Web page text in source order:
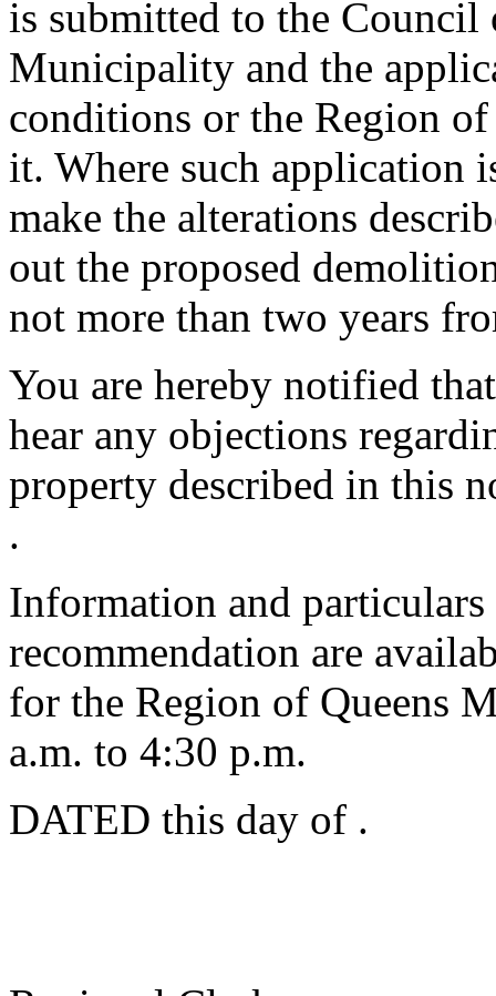
is submitted to the Council
Municipality and the
conditions or the Region
it. Where such application
make the alterations
out the proposed
not more than two years
You are hereby notified
hear any objections
property described in this
.
Information and
recommendation are
for the Region of Queens
a.m. to 4:30 p.m.
DATED this day of .